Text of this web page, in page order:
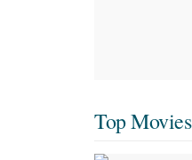
Top Movies